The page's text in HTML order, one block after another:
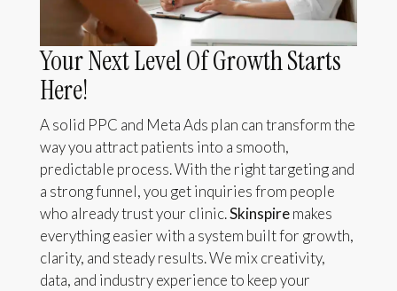
Your Next Level Of Growth Starts
Here!
A solid PPC and Meta Ads plan can transform the
way you attract patients into a smooth,
predictable process. With the right targeting and
a strong funnel, you get inquiries from people
who already trust your clinic.Skinspiremakes
everything easier with a system built for growth,
clarity, and steady results. We mix creativity,
data, and industry experience to keep your